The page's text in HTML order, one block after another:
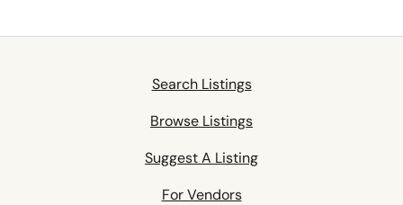
Search Listings
Browse Listings
Suggest A Listing
For Vendors